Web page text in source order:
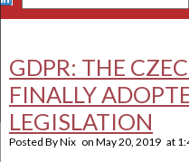
GDPR: THE
FINALLY
LEGISLATION
Posted ByNix on May 20, 2019 at